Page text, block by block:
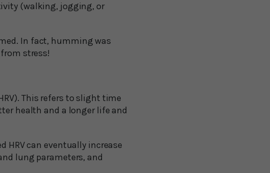
(walking, jogging, or
In fact, humming was
stress!
This refers to slight time
health and a longer life and
HRV can eventually increase
lung parameters, and